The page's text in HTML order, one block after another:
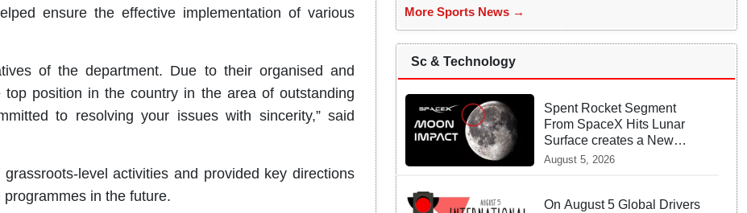
ensure the effective implementation of various
of the department. Due to their organised and
position in the country in the area of outstanding
to resolving your issues with sincerity,” said
level activities and provided key directions
in the future.
More Sports News →
Sc & Technology
Spent Rocket Segment
From SpaceX Hits Lunar
Surface creates a New
crater
August 5, 2026
On August 5 Global Drivers